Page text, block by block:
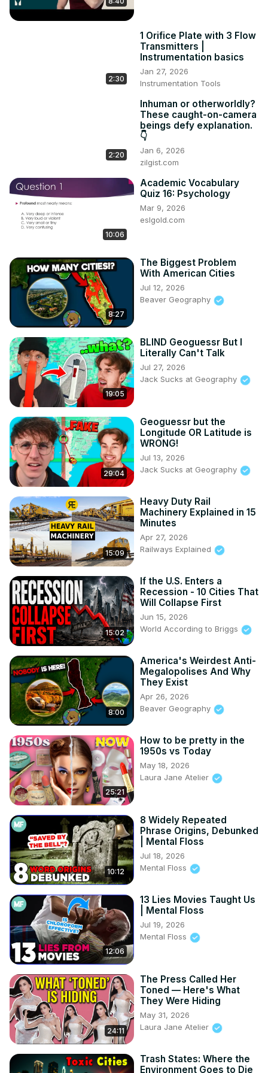
2. Hedging #2: Cautious / tentative language
This lesson supports students in their understanding &
use of cautious / tentative language.The lesson includes
six tasks of guided practice & two tasks of freer practice
https://www.academic-englishuk.com/wp-
content/uploads/2020/07/Hedging-Lesson-2-EXAMPLE-
https://www.academic-
2:30
1 Orifice Plate with 3 Flow
Transmitters |
Instrumentation basics
Jan 27, 2026
Instrumentation Tools
2:20
Inhuman or otherworldly?
These caught-on-camera
beings defy explanation.
👇
Jan 6, 2026
zilgist.com
10:06
Academic Vocabulary
Quiz 16: Psychology
Mar 9, 2026
eslgold.com
8:27
The Biggest Problem
With American Cities
Jul 12, 2026
Beaver Geography
19:05
BLIND Geoguessr But I
Literally Can't Talk
Jul 27, 2026
Jack Sucks at Geography
29:04
Geoguessr but the
Longitude OR Latitude is
WRONG!
Jul 13, 2026
Jack Sucks at Geography
15:09
Heavy Duty Rail
Machinery Explained in 15
Minutes
Apr 27, 2026
Railways Explained
15:02
If the U.S. Enters a
Recession - 10 Cities That
Will Collapse First
Jun 15, 2026
World According to Briggs
8:00
America's Weirdest Anti-
Megalopolises And Why
They Exist
Apr 26, 2026
Beaver Geography
25:21
How to be pretty in the
1950s vs Today
May 18, 2026
Laura Jane Atelier
10:12
8 Widely Repeated
Phrase Origins, Debunked
| Mental Floss
Jul 18, 2026
Mental Floss
12:06
13 Lies Movies Taught Us
| Mental Floss
Jul 19, 2026
Mental Floss
24:11
The Press Called Her
Toned — Here's What
They Were Hiding
May 31, 2026
Laura Jane Atelier
Trash States: Where the
Environment Goes to Die